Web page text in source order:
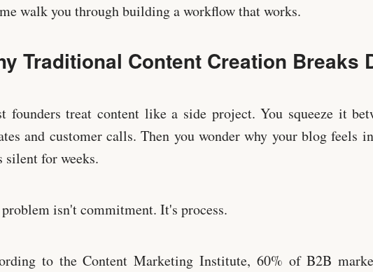
walk you through building a workflow that works.
Traditional Content Creation Breaks
founders treat content like a side project. You squeeze it
and customer calls. Then you wonder why your blog feels
silent for weeks.
isn't commitment. It's process.
to the Content Marketing Institute, 60% of B2B